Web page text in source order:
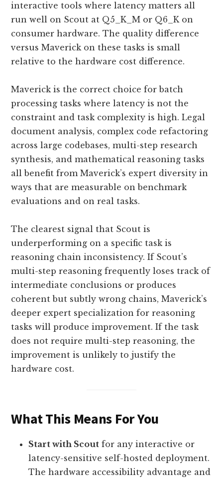
interactive tools where latency matters all
run well on Scout at Q5_K_M or Q6_K on
consumer hardware. The quality difference
versus Maverick on these tasks is small
relative to the hardware cost difference.
Maverick is the correct choice for batch
processing tasks where latency is not the
constraint and task complexity is high. Legal
document analysis, complex code refactoring
across large codebases, multi-step research
synthesis, and mathematical reasoning tasks
all benefit from Maverick’s expert diversity in
ways that are measurable on benchmark
evaluations and on real tasks.
The clearest signal that Scout is
underperforming on a specific task is
reasoning chain inconsistency. If Scout’s
multi-step reasoning frequently loses track of
intermediate conclusions or produces
coherent but subtly wrong chains, Maverick’s
deeper expert specialization for reasoning
tasks will produce improvement. If the task
does not require multi-step reasoning, the
improvement is unlikely to justify the
hardware cost.
What This Means For You
Start with Scout for any interactive or
latency-sensitive self-hosted deployment.
The hardware accessibility advantage and